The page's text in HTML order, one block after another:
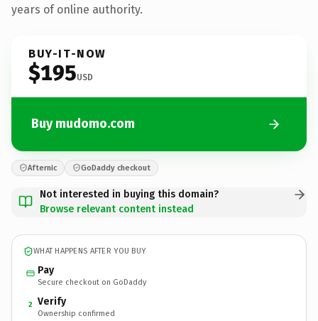
years of online authority.
BUY-IT-NOW
$195USD
Buy mudomo.com
Afternic GoDaddy checkout
Not interested in buying this domain?
Browse relevant content instead
WHAT HAPPENS AFTER YOU BUY
Pay
Secure checkout on GoDaddy
2 Verify
Ownership confirmed